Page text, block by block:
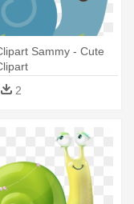
Sammy - Cute
2